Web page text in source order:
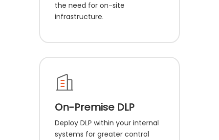
the need for on-site
infrastructure.
On-Premise DLP
Deploy DLP within your internal
systems for greater control